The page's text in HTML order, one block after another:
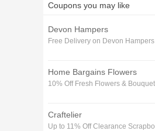
Coupons you may like
Devon Hampers
Free Delivery on Devon
Home Bargains Flowers
10% Off Fresh Flowers &
Craftelier
Up to 11% Off Clearance